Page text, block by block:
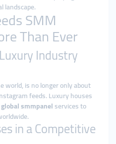
landscape.
SMM
Than Ever
Industry
world, is no longer only about
feeds. Luxury houses
global smmpanelservices to
in a Competitive